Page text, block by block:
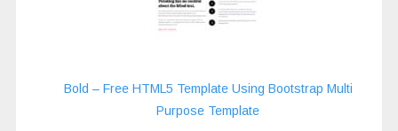
Bold – Free HTML5 Template Using Bootstrap Multi
Purpose Template